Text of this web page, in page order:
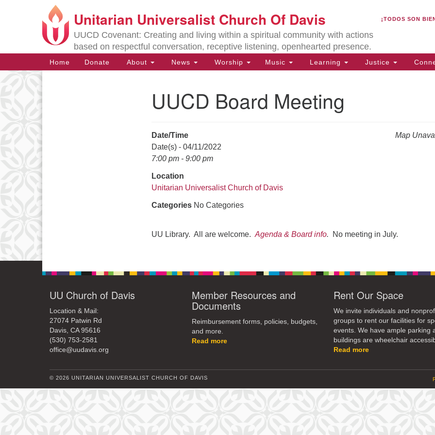
Search
for:
Search
Google
Map
Directions from your current location
Unitarian Universalist Church Of Davis
UUCD Covenant: Creating and living within a spiritual community with actions
based on respectful conversation, receptive listening, openhearted presence.
¡TODOS SON
Main
Navigation
Home Donate About News Worship Music Learning Justice
UUCD Board Meeting
Map
Date/Time
Date(s) - 04/11/2022
7:00 pm - 9:00 pm
Location
Unitarian Universalist Church of Davis
Categories No Categories
UU Library. All are welcome. Agenda & Board info. No meeting in July.
UU Church of Davis
Location & Mail:
27074 Patwin Rd
Davis, CA 95616
(530) 753-2581
office@uudavis.org
Member Resources and
Documents
Reimbursement forms, policies, budgets,
and more.
Read more
Rent Our Space
We invite individuals and
groups to rent our facilities for
events. We have ample parking
buildings are wheelchair
Read more
© 2026 UNITARIAN UNIVERSALIST CHURCH OF DAVIS